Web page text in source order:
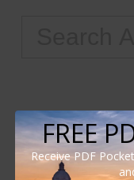
FREE
Receive PDF